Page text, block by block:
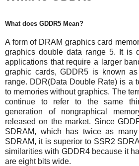
What does GDDR5 Mean?
A form of DRAM graphics card
graphics double data range 5. It is
applications that require a larger
graphic cards, GDDR5 is known
range. DDR(Data Double Rate) is a
to memories without graphics. The
continue to refer to the same
generation of nongraphical
released on the market. Since
SDRAM, which has twice as
SDRAM, it is superior to SSR2
similarities with GDDR4 because it
are eight bits wide.